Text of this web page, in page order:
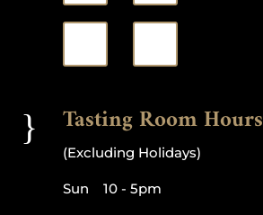
} Tasting Room Hours
(Excluding Holidays)
Sun 10 - 5pm